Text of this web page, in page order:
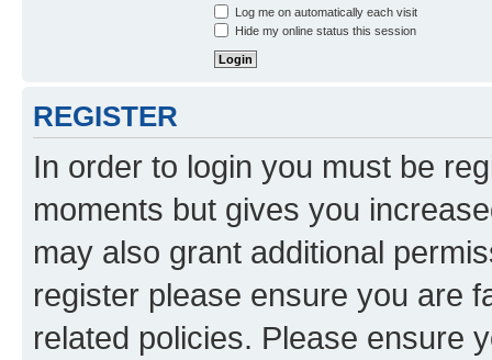
Log me on automatically each visit
Hide my online status this session
REGISTER
In order to login you must be
moments but gives you
may also grant additional
register please ensure you are
related policies. Please ensure